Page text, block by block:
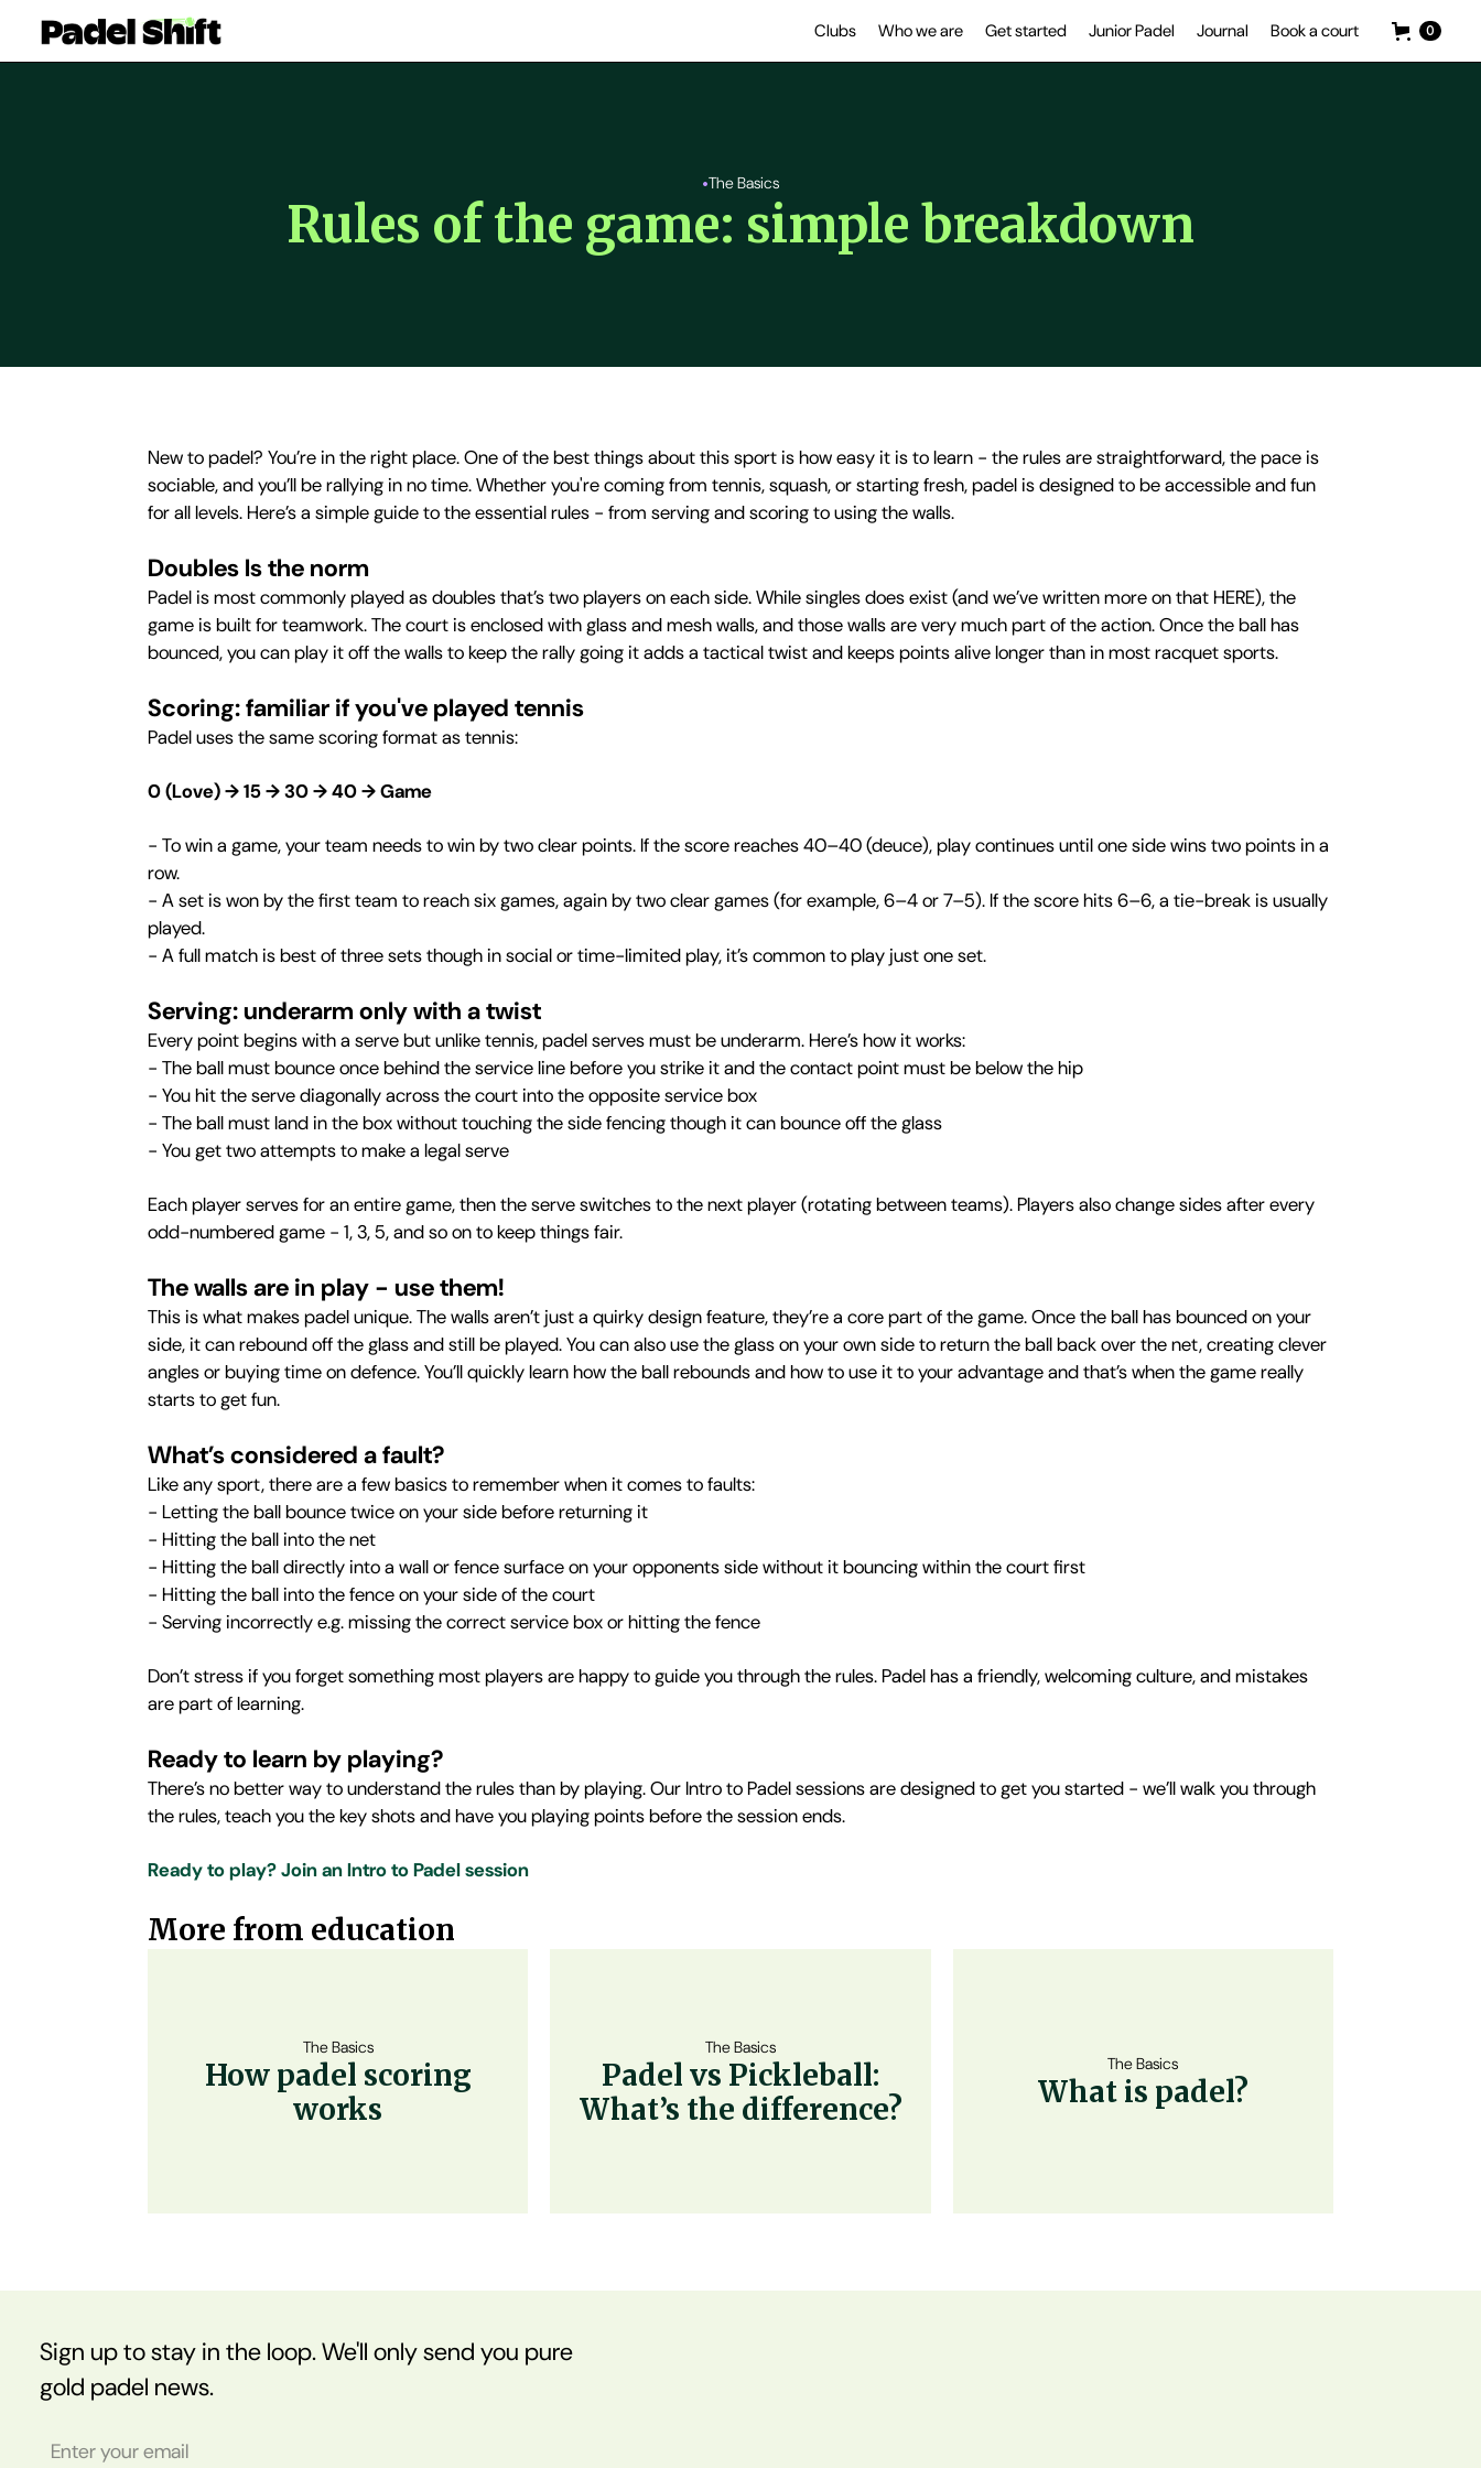
Clubs Who we are Get started Junior Padel Journal Book a court 0
•The Basics
Rules of the game: simple breakdown
New to padel? You’re in the right place. One of the best things about this sport is how easy it is to learn - the rules are straightforward, the pace is
sociable, and you’ll be rallying in no time. Whether you're coming from tennis, squash, or starting fresh, padel is designed to be accessible and fun
for all levels. Here’s a simple guide to the essential rules - from serving and scoring to using the walls.
Doubles Is the norm
Padel is most commonly played as doubles that’s two players on each side. While singles does exist (and we’ve written more on that HERE), the
game is built for teamwork. The court is enclosed with glass and mesh walls, and those walls are very much part of the action. Once the ball has
bounced, you can play it off the walls to keep the rally going it adds a tactical twist and keeps points alive longer than in most racquet sports.
Scoring: familiar if you've played tennis
Padel uses the same scoring format as tennis:
0 (Love) → 15 → 30 → 40 → Game
- To win a game, your team needs to win by two clear points. If the score reaches 40–40 (deuce), play continues until one side wins two points in a
row.
- A set is won by the first team to reach six games, again by two clear games (for example, 6–4 or 7–5). If the score hits 6–6, a tie-break is usually
played.
- A full match is best of three sets though in social or time-limited play, it’s common to play just one set.
Serving: underarm only with a twist
Every point begins with a serve but unlike tennis, padel serves must be underarm. Here’s how it works:
- The ball must bounce once behind the service line before you strike it and the contact point must be below the hip
- You hit the serve diagonally across the court into the opposite service box
- The ball must land in the box without touching the side fencing though it can bounce off the glass
- You get two attempts to make a legal serve
Each player serves for an entire game, then the serve switches to the next player (rotating between teams). Players also change sides after every
odd-numbered game - 1, 3, 5, and so on to keep things fair.
The walls are in play - use them!
This is what makes padel unique. The walls aren’t just a quirky design feature, they’re a core part of the game. Once the ball has bounced on your
side, it can rebound off the glass and still be played. You can also use the glass on your own side to return the ball back over the net, creating clever
angles or buying time on defence. You’ll quickly learn how the ball rebounds and how to use it to your advantage and that’s when the game really
starts to get fun.
What’s considered a fault?
Like any sport, there are a few basics to remember when it comes to faults:
- Letting the ball bounce twice on your side before returning it
- Hitting the ball into the net
- Hitting the ball directly into a wall or fence surface on your opponents side without it bouncing within the court first
- Hitting the ball into the fence on your side of the court
- Serving incorrectly e.g. missing the correct service box or hitting the fence
Don’t stress if you forget something most players are happy to guide you through the rules. Padel has a friendly, welcoming culture, and mistakes
are part of learning.
Ready to learn by playing?
There’s no better way to understand the rules than by playing. Our Intro to Padel sessions are designed to get you started - we’ll walk you through
the rules, teach you the key shots and have you playing points before the session ends.
Ready to play? Join an Intro to Padel session
More from education
The Basics
How padel scoring
works
The Basics
Padel vs Pickleball:
What’s the difference?
The Basics
What is padel?
Sign up to stay in the loop. We'll only send you pure
gold padel news.